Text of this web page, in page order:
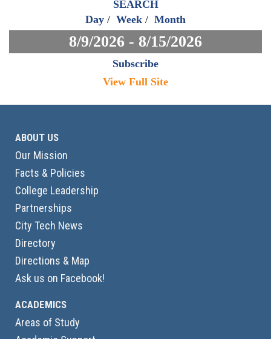
SEARCH
Day / Week / Month
8/9/2026 - 8/15/2026
Subscribe
View Full Site
ABOUT US
Our Mission
Facts & Policies
College Leadership
Partnerships
City Tech News
Directory
Directions & Map
Ask us on Facebook!
ACADEMICS
Areas of Study